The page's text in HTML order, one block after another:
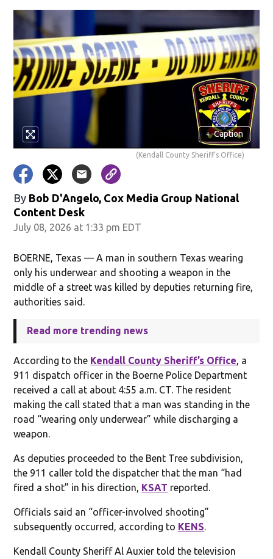
+ Caption
(Kendall County Sheriff's Office)
By Bob D'Angelo, Cox Media Group National
Content Desk
July 08, 2026 at 1:33 pm EDT
BOERNE, Texas — A man in southern Texas wearing
only his underwear and shooting a weapon in the
middle of a street was killed by deputies returning fire,
authorities said.
Read more trending news
According to the Kendall County Sheriff’s Office , a
911 dispatch officer in the Boerne Police Department
received a call at about 4:55 a.m. CT. The resident
making the call stated that a man was standing in the
road “wearing only underwear” while discharging a
weapon.
As deputies proceeded to the Bent Tree subdivision,
the 911 caller told the dispatcher that the man “had
fired a shot” in his direction, KSAT reported.
Officials said an “officer-involved shooting”
subsequently occurred, according to KENS
Kendall County Sheriff Al Auxier told the television